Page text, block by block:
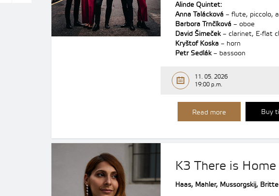
Alinde Quintet:
Anna Talácková – flute, piccolo,
Barbora Trnčíková – oboe
David Šimeček– clarinet, E-flat
Kryštof Koska – horn
Petr Sedlák– bassoon
11. 05. 2026
19:00 p.m.
Read more Buy
K3 There is Home
Haas, Mahler, Mussorgskij,